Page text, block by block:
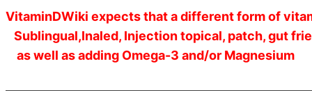
VitaminDWiki expects that a different form of
Sublingual,Inaled, Injection topical, patch, gut
as well as adding Omega-3 and/or Magnesium